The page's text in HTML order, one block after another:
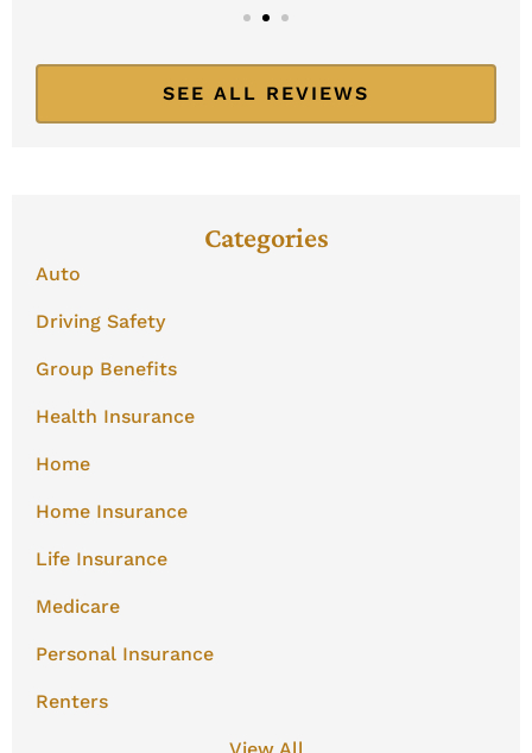
SEE ALL REVIEWS
Categories
Auto
Driving Safety
Group Benefits
Health Insurance
Home
Home Insurance
Life Insurance
Medicare
Personal Insurance
Renters